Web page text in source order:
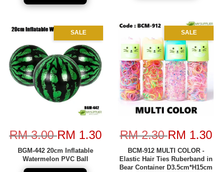
SALE
RM 3.00RM 1.30
BGM-442 20cm Inflatable
Watermelon PVC Ball
SALE
RM 2.30RM 1.30
BCM-912 MULTI COLOR -
Elastic Hair Ties Ruberband in
Bear Container D3.5cm*H15cm